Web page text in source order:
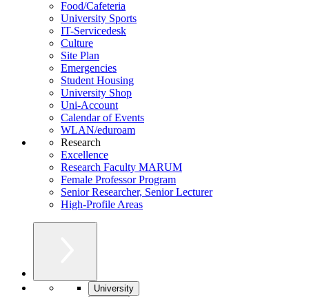
Food/Cafeteria
University Sports
IT-Servicedesk
Culture
Site Plan
Emergencies
Student Housing
University Shop
Uni-Account
Calendar of Events
WLAN/eduroam
Research
Excellence
Research Faculty MARUM
Female Professor Program
Senior Researcher, Senior Lecturer
High-Profile Areas
University